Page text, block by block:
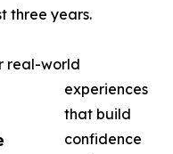
three years.
real-world
experiences
that build
confidence